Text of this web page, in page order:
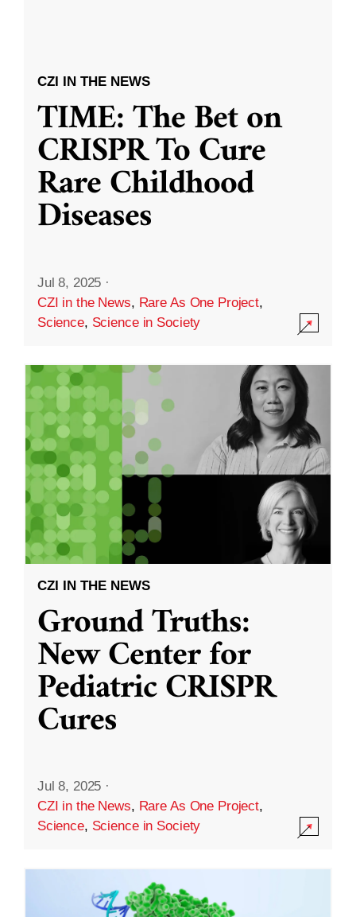
CZI IN THE NEWS
TIME: The Bet on
CRISPR To Cure
Rare Childhood
Diseases
Jul 8, 2025 ·
CZI in the News, Rare As One Project,
Science, Science in Society
CZI IN THE NEWS
Ground Truths:
New Center for
Pediatric CRISPR
Cures
Jul 8, 2025 ·
CZI in the News, Rare As One Project,
Science, Science in Society